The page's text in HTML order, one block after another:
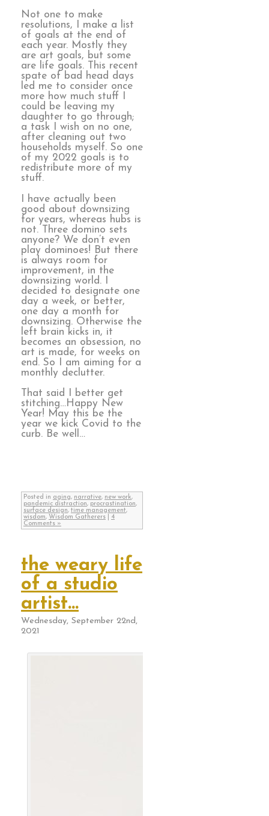
Not one to make
resolutions, I make a list
of goals at the end of
each year. Mostly they
are art goals, but some
are life goals. This recent
spate of bad head days
led me to consider once
more how much stuff I
could be leaving my
daughter to go through;
a task I wish on no one,
after cleaning out two
households myself. So one
of my 2022 goals is to
redistribute more of my
stuff.
I have actually been
good about downsizing
for years, whereas hubs is
not. Three domino sets
anyone? We don’t even
play dominoes! But there
is always room for
improvement, in the
downsizing world. I
decided to designate one
day a week, or better,
one day a month for
downsizing. Otherwise the
left brain kicks in, it
becomes an obsession, no
art is made, for weeks on
end. So I am aiming for a
monthly declutter.
That said I better get
stitching…Happy New
Year! May this be the
year we kick Covid to the
curb. Be well…
Posted in aging, narrative, new work,
pandemic distraction, procrastination,
surface design, time management,
wisdom, Wisdom Gatherers
4
Comments »
the weary life
of a studio
artist…
Wednesday, September 22nd,
2021